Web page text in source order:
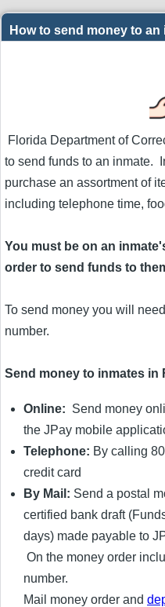
How to send money to an
Florida Department of
to send funds to an inmate.
purchase an assortment of
including telephone time,
You must be on an
order to send funds to
To send money you will
number.
Send money to inmates in
Online: Send money
the JPay mobile
Telephone: By calling
credit card
By Mail: Send a postal
certified bank draft
days) made payable to
On the money order
number.
Mail money order and